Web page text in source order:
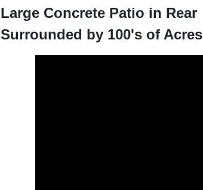
Large Concrete Patio in Rear
Surrounded by 100's of Acres